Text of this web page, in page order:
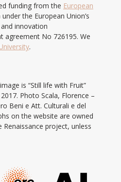
funding from the European
under the European Union’s
innovation
agreement No 726195. We
.
is “Still life with Fruit”
Photo Scala, Florence –
Beni e Att. Culturali e del
on the website are owned
project, unless